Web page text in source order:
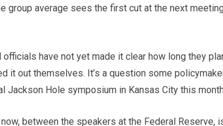
group average sees the first cut at the next
have not yet made it clear how long they
it out themselves. It’s a question some
Jackson Hole symposium in Kansas City this
between the speakers at the Federal Reserve,